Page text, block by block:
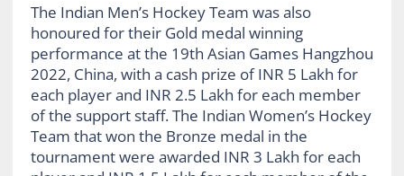
The Indian Men’s Hockey Team was also
honoured for their Gold medal winning
performance at the 19th Asian Games Hangzhou
2022, China, with a cash prize of INR 5 Lakh for
each player and INR 2.5 Lakh for each member
of the support staff. The Indian Women’s Hockey
Team that won the Bronze medal in the
tournament were awarded INR 3 Lakh for each